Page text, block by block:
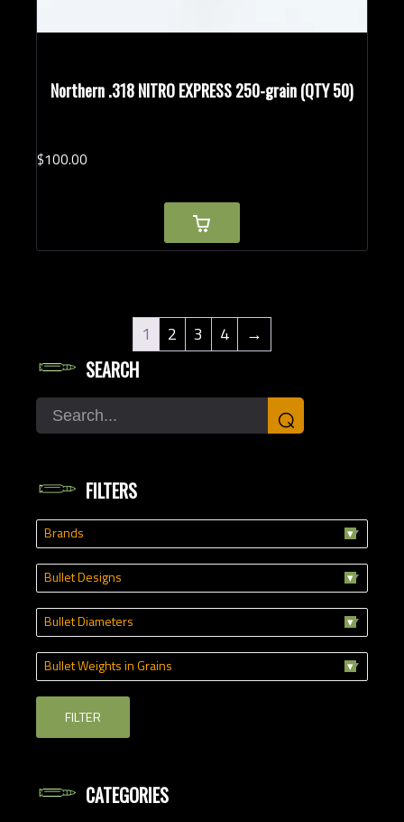
Northern .318 NITRO EXPRESS 250-grain (QTY 50)
$100.00
1 2 3 4 →
SEARCH
Search ⌕
FILTERS
Brands
Bullet Designs
Bullet Diameters
Bullet Weights in Grains
FILTER
CATEGORIES